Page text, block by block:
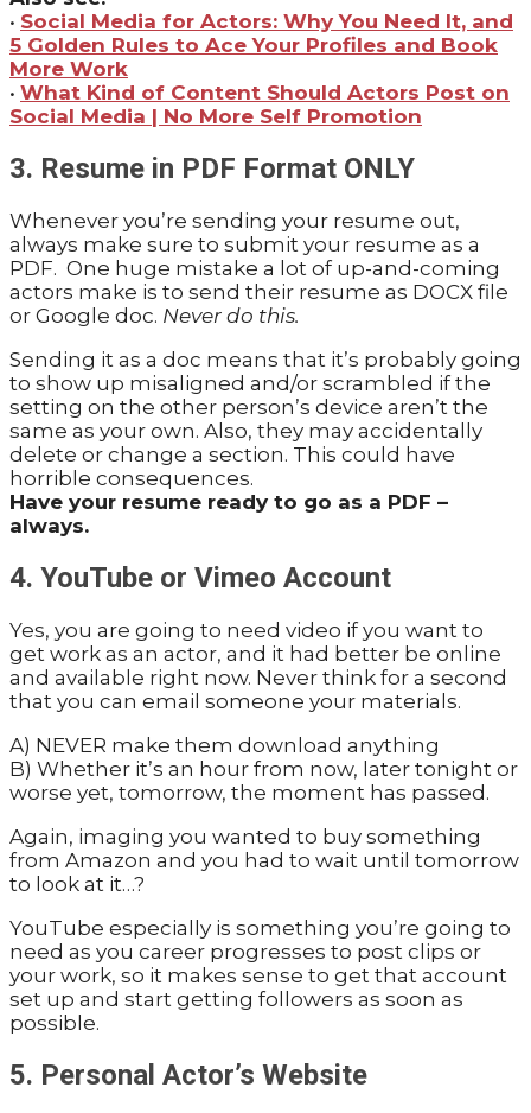
• Social Media for Actors: Why You Need It, and
5 Golden Rules to Ace Your Profiles and Book
More Work
• What Kind of Content Should Actors Post on
Social Media | No More Self Promotion
3. Resume in PDF Format ONLY
Whenever you’re sending your resume out,
always make sure to submit your resume as a
PDF. One huge mistake a lot of up-and-coming
actors make is to send their resume as DOCX file
or Google doc. Never do this.
Sending it as a doc means that it’s probably going
to show up misaligned and/or scrambled if the
setting on the other person’s device aren’t the
same as your own. Also, they may accidentally
delete or change a section. This could have
horrible consequences.
Have your resume ready to go as a PDF –
always.
4. YouTube or Vimeo Account
Yes, you are going to need video if you want to
get work as an actor, and it had better be online
and available right now. Never think for a second
that you can email someone your materials.
A) NEVER make them download anything
B) Whether it’s an hour from now, later tonight or
worse yet, tomorrow, the moment has passed.
Again, imaging you wanted to buy something
from Amazon and you had to wait until tomorrow
to look at it…?
YouTube especially is something you’re going to
need as you career progresses to post clips or
your work, so it makes sense to get that account
set up and start getting followers as soon as
possible.
5. Personal Actor’s Website